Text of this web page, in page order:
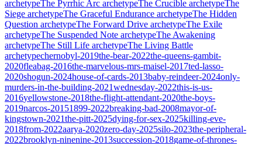
archetypeThe Pyrrhic Arc archetypeThe Crucible archetypeThe
Siege archetypeThe Graceful Endurance archetypeThe Hidden
Question archetypeThe Forward Drive archetypeThe Exile
archetypeThe Suspended Note archetypeThe Awakening
archetypeThe Still Life archetypeThe Living Battle
archetypechernobyl-2019the-bear-2022the-queens-gambit-
2020fleabag-2016the-marvelous-mrs-maisel-2017ted-lasso-
2020shogun-2024house-of-cards-2013baby-reindeer-2024only-
murders-in-the-building-2021wednesday-2022this-is-us-
2016yellowstone-2018the-flight-attendant-2020the-boys-
2019narcos-20151899-2022breaking-bad-2008mayor-of-
kingstown-2021the-pitt-2025dying-for-sex-2025killing-eve-
2018from-2022aarya-2020zero-day-2025silo-2023the-peripheral-
2022brooklyn-ninenine-2013succession-2018game-of-thrones-